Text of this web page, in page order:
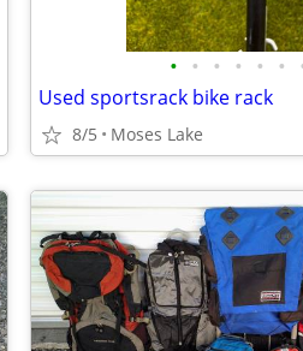
• • • • • •
Used sportsrack bike rack
8/5 Moses Lake